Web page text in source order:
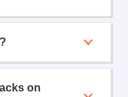
on